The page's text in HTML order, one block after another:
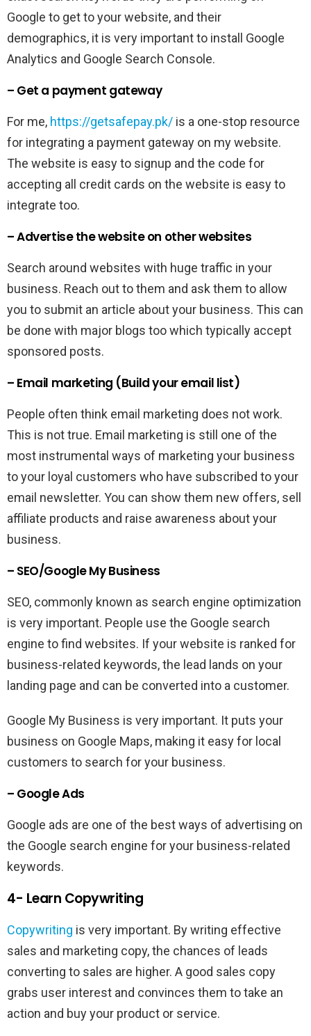
Google to get to your website, and their
demographics, it is very important to install Google
Analytics and Google Search Console.
– Get a payment gateway
For me, https://getsafepay.pk/ is a one-stop resource
for integrating a payment gateway on my website.
The website is easy to signup and the code for
accepting all credit cards on the website is easy to
integrate too.
– Advertise the website on other websites
Search around websites with huge traffic in your
business. Reach out to them and ask them to allow
you to submit an article about your business. This can
be done with major blogs too which typically accept
sponsored posts.
– Email marketing (Build your email list)
People often think email marketing does not work.
This is not true. Email marketing is still one of the
most instrumental ways of marketing your business
to your loyal customers who have subscribed to your
email newsletter. You can show them new offers, sell
affiliate products and raise awareness about your
business.
– SEO/Google My Business
SEO, commonly known as search engine optimization
is very important. People use the Google search
engine to find websites. If your website is ranked for
business-related keywords, the lead lands on your
landing page and can be converted into a customer.
Google My Business is very important. It puts your
business on Google Maps, making it easy for local
customers to search for your business.
– Google Ads
Google ads are one of the best ways of advertising on
the Google search engine for your business-related
keywords.
4- Learn Copywriting
Copywriting is very important. By writing effective
sales and marketing copy, the chances of leads
converting to sales are higher. A good sales copy
grabs user interest and convinces them to take an
action and buy your product or service.